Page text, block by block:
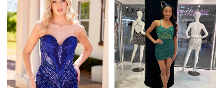
#fc13a5dbf3
to
end
#da3697b94c
to
end